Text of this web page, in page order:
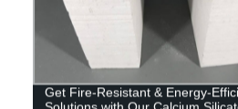
Get Fire-Resistant & Energy-